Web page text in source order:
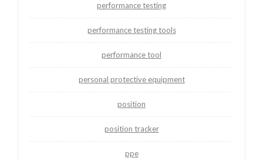
performance testing
performance testing tools
performance tool
personal protective equipment
position
position tracker
ppe